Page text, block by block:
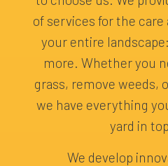
of services for the
your entire
more. Whether you
grass, remove weeds,
we have everything
yard in
We develop